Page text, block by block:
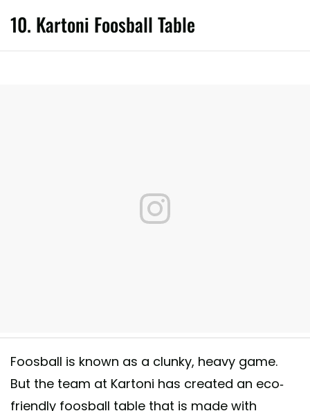
10. Kartoni Foosball Table
Foosball is known as a clunky, heavy game.
But the team at Kartoni has created an eco-
friendly foosball table that is made with